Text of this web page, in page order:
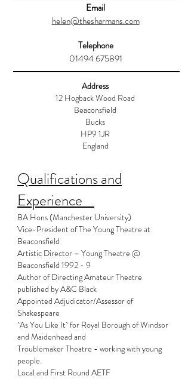
Address
12 Hogback Wood Road
Beaconsfield
Bucks
HP9 1JR
England
Email
helen@thesharmans.com
Telephone
01494 675891
Qualifications and
Experience
BA Hons (Manchester University)
Vice-President of The Young Theatre at
Beaconsfield
Artistic Director – Young Theatre @
Beaconsfield 1992 - 9
Author of Directing Amateur Theatre
published by A&C Black
Appointed Adjudicator/Assessor of
Shakespeare
`As You Like It` for Royal Borough of Windsor
and Maidenhead and
Troublemaker Theatre - working with young
people.
Local and First Round AETF